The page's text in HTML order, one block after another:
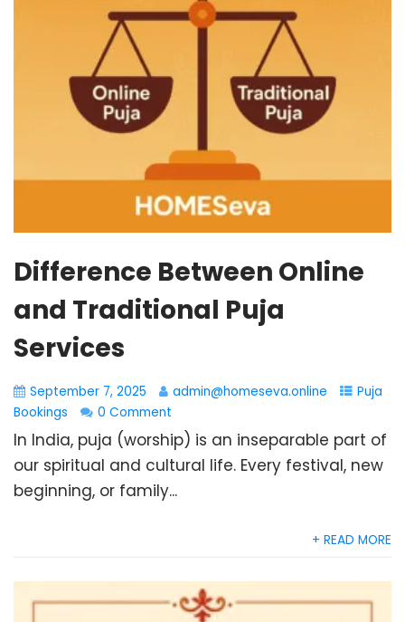
Difference Between Online
and Traditional Puja
Services
September 7, 2025 admin@homeseva.online
Puja
Bookings
0 Comment
In India, puja (worship) is an inseparable part of
our spiritual and cultural life. Every festival, new
beginning, or family...
+ READ MORE